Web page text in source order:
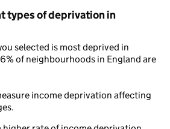
types of deprivation in
selected is most deprived in
of neighbourhoods in England are
income deprivation affecting